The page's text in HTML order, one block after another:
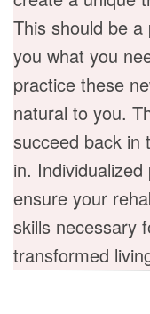
This should be
you what you
practice these
natural to you.
succeed back in
in.
ensure your
skills necessary
transformed